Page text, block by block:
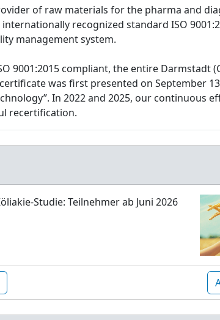
of raw materials for the pharma and
internationally recognized standard ISO
management system.
9001:2015 compliant, the entire Darmstadt
was first presented on September 13
In 2022 and 2025, our continuous
recertification.
Studie: Teilnehmer ab Juni 2026